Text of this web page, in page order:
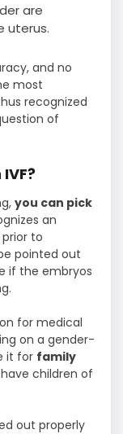
are
uterus.
and no
most
recognized
of
you can pick
an
to
pointed out
if the embryos
for medical
on a gender-
it for family
children of
out properly